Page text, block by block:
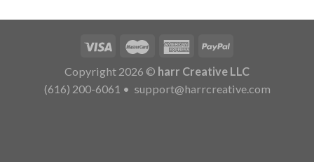
Copyright 2026 © harr Creative LLC
(616) 200-6061 • support@harrcreative.com